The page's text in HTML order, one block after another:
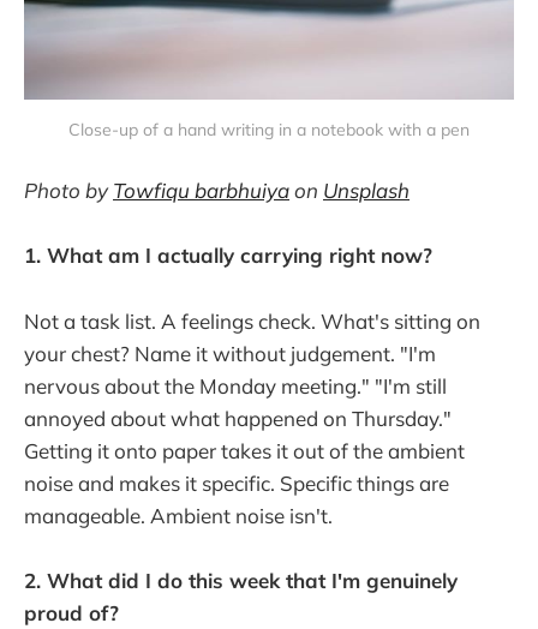
Close-up of a hand writing in a notebook with a pen
Photo byTowfiqu barbhuiyaon Unsplash
1. What am I actually carrying right now?
Not a task list. A feelings check. What's sitting on
your chest? Name it without judgement. "I'm
nervous about the Monday meeting." "I'm still
annoyed about what happened on Thursday."
Getting it onto paper takes it out of the ambient
noise and makes it specific. Specific things are
manageable. Ambient noise isn't.
2. What did I do this week that I'm genuinely
proud of?